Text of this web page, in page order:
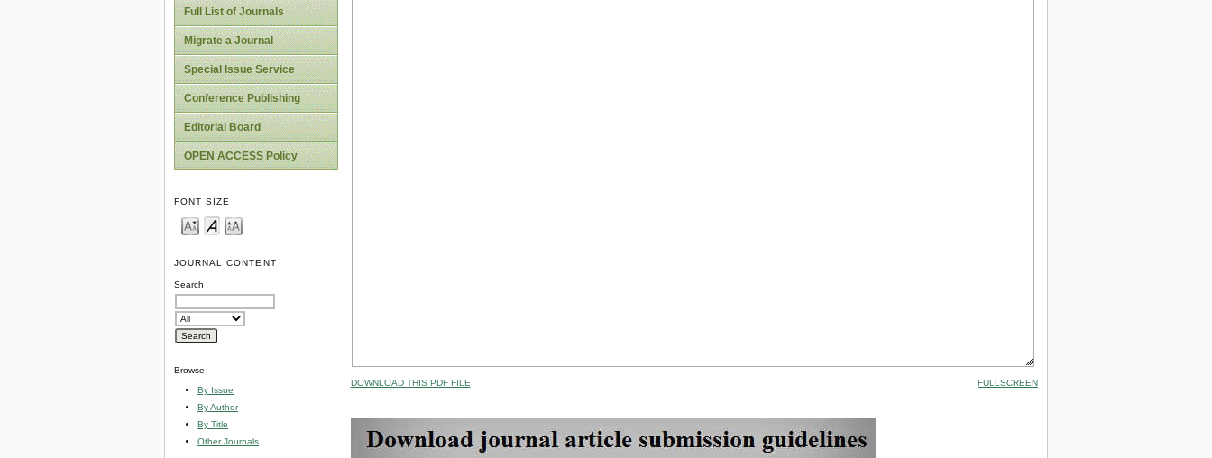
Full List of Journals
Migrate a Journal
Special Issue Service
Conference Publishing
Editorial Board
OPEN ACCESS Policy
FONT SIZE
JOURNAL CONTENT
Search
Browse
By Issue
By Author
By Title
Other Journals
DOWNLOAD THIS PDF FILE FULLSCREEN